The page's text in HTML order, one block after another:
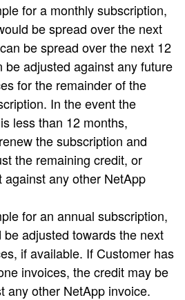
for a monthly subscription,
be spread over the next
be spread over the next 12
be adjusted against any future
for the remainder of the
In the event the
less than 12 months,
the subscription and
the remaining credit, or
against any other NetApp
for an annual subscription,
adjusted towards the next
if available. If Customer has
invoices, the credit may be
any other NetApp invoice.